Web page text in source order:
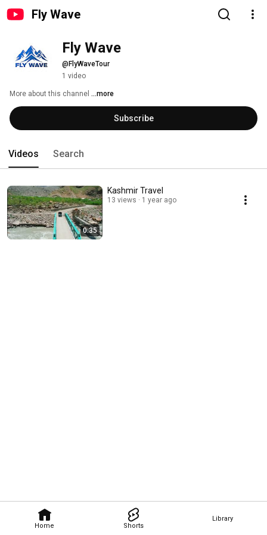
Fly Wave
Home Shorts
Library
Fly Wave
@FlyWaveTour
1 video
More about this channel ...more
Subscribe
Videos Search
0:35
Kashmir Travel
13 views 1 year ago